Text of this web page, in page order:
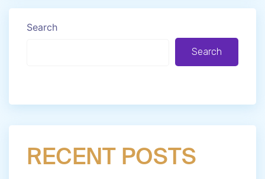
Search
Search
RECENT POSTS